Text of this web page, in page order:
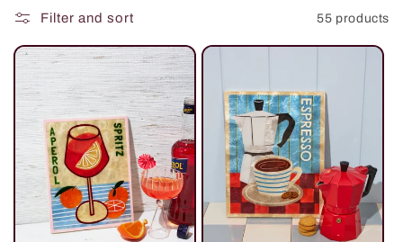
l
e
c
t
i
o
n
Filter and sort 55 products